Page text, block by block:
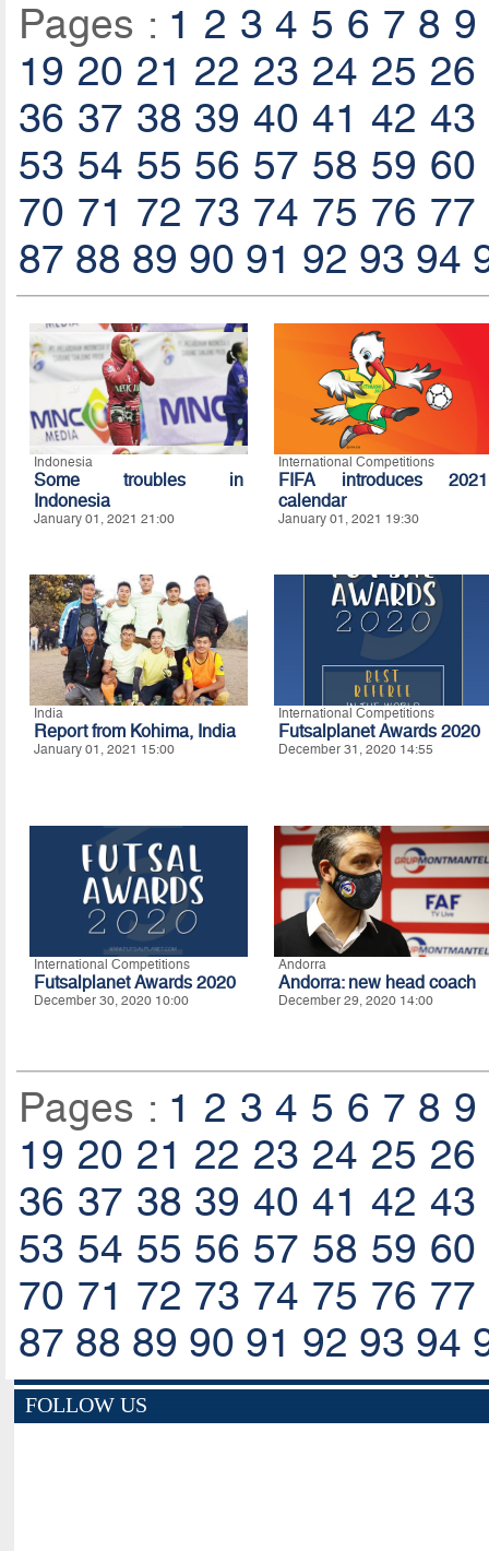
Pages : 1 2 3 4 5 6 7 8 9
19 20 21 22 23 24 25 26
36 37 38 39 40 41 42 43
53 54 55 56 57 58 59 60
70 71 72 73 74 75 76 77
87 88 89 90 91 92 93 94
Indonesia
Some troubles in
Indonesia
January 01, 2021 21:00
International Competitions
FIFA introduces 2021
calendar
January 01, 2021 19:30
India
Report from Kohima, India
January 01, 2021 15:00
International Competitions
Futsalplanet Awards 2020
December 31, 2020 14:55
International Competitions
Futsalplanet Awards 2020
December 30, 2020 10:00
Andorra
Andorra: new head coach
December 29, 2020 14:00
Pages : 1 2 3 4 5 6 7 8 9
19 20 21 22 23 24 25 26
36 37 38 39 40 41 42 43
53 54 55 56 57 58 59 60
70 71 72 73 74 75 76 77
87 88 89 90 91 92 93 94
FOLLOW US